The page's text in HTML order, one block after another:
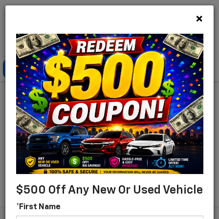
Lou Bachrodt Chevrolet Pompano Beach
Click To Call Directions Search
Find Your New Chevrolet
For Sale In Pompano
Beach, Florida
×
$500 Off Any New Or Used Vehicle
*First Name
Search